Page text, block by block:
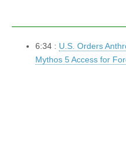
6:34 : U.S. Orders
Mythos 5 Access for